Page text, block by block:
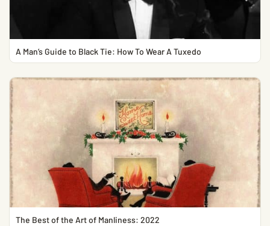
A Man’s Guide to Black Tie: How To Wear A Tuxedo
The Best of the Art of Manliness: 2022